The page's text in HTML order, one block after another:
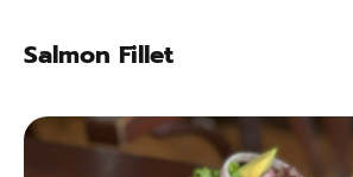
Salmon Fillet